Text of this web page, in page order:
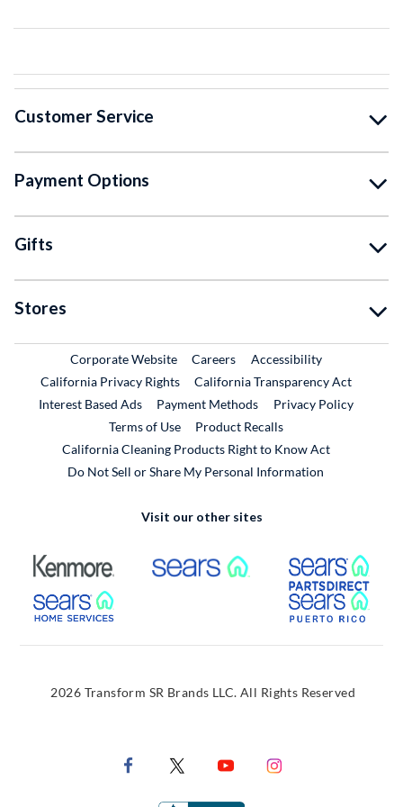
Customer Service
Payment Options
Gifts
Stores
Corporate WebsiteExternal Link
CareersExternal Link
Accessibility
California Privacy Rights
California Transparency Act
Interest Based Ads
Payment Methods
Privacy Policy
Terms of Use
Product RecallsExternal Link
California Cleaning Products Right to Know Act
Do Not Sell or Share My Personal Information
Visit our other sites
External Link External Link
External Link
2026 Transform SR Brands LLC. All Rights Reserved